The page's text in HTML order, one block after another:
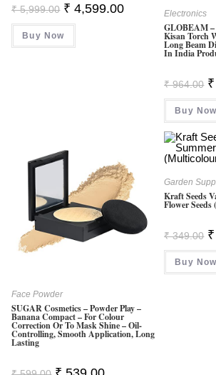
₹5,999.00 Original
Price
Was:
₹ 5,999.00.
₹ 4,599.00Current
₹ 4,599.00.
Buy Now
Electronics
GLOBEAM –
Kisan Torch
Long Beam
In India
₹964.00
₹
₹
Buy Now
Face Powder
SUGAR Cosmetics – Powder Play –
Banana Compact – For Colour
Correction Or To Mask Shine – Oil-
Controlling, Smooth Application, Long
Lasting
Original
Current
Garden
Kraft Seeds
Flower
₹349.00
₹
₹
Buy Now